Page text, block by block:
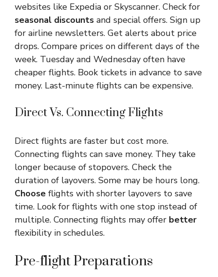
websites like Expedia or Skyscanner. Check for
seasonal discounts and special offers. Sign up
for airline newsletters. Get alerts about price
drops. Compare prices on different days of the
week. Tuesday and Wednesday often have
cheaper flights. Book tickets in advance to save
money. Last-minute flights can be expensive.
Direct Vs. Connecting Flights
Direct flights are faster but cost more.
Connecting flights can save money. They take
longer because of stopovers. Check the
duration of layovers. Some may be hours long.
Choose flights with shorter layovers to save
time. Look for flights with one stop instead of
multiple. Connecting flights may offer better
flexibility in schedules.
Pre-flight Preparations